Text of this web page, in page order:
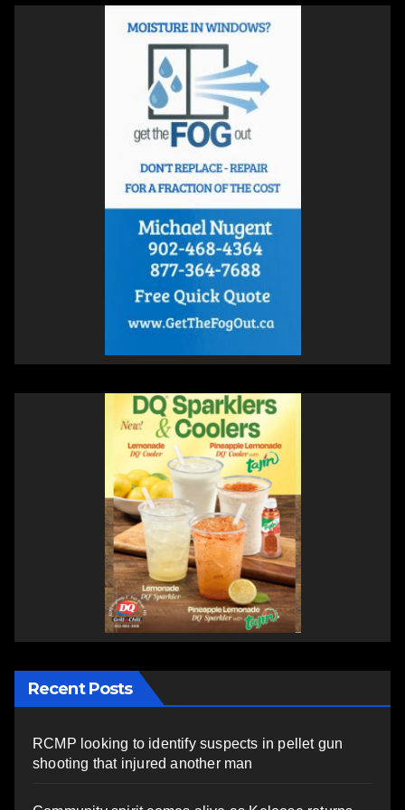
Recent Posts
RCMP looking to identify suspects in pellet gun
shooting that injured another man